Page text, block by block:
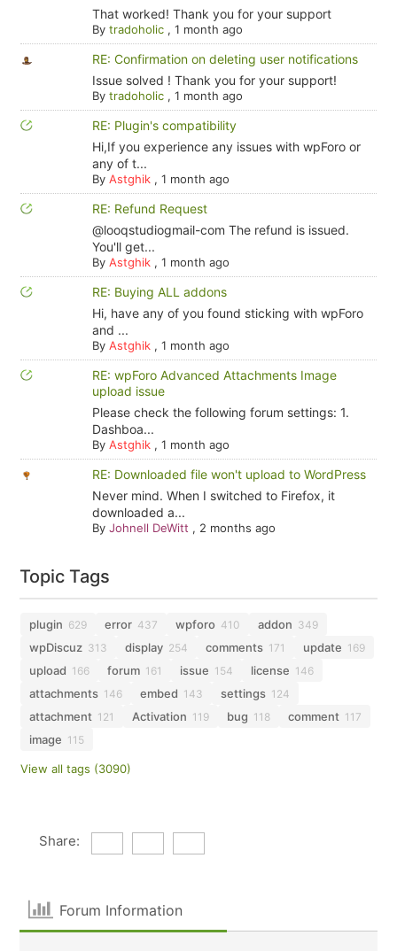
That worked! Thank you for your support
By tradoholic, 1 month ago
RE: Confirmation on deleting user notifications
Issue solved ! Thank you for your support!
By tradoholic, 1 month ago
RE: Plugin's compatibility
Hi,If you experience any issues with wpForo or
any of t...
By Astghik, 1 month ago
RE: Refund Request
@looqstudiogmail-com The refund is issued.
You'll get...
By Astghik, 1 month ago
RE: Buying ALL addons
Hi, have any of you found sticking with wpForo
and ...
By Astghik, 1 month ago
RE: wpForo Advanced Attachments Image
upload issue
Please check the following forum settings: 1.
Dashboa...
By Astghik, 1 month ago
RE: Downloaded file won't upload to WordPress
Never mind. When I switched to Firefox, it
downloaded a...
By Johnell DeWitt , 2 months ago
Topic Tags
plugin 629 error 437 wpforo 410 addon 349
wpDiscuz 313 display 254 comments 171 update 169
upload 166 forum 161 issue 154 license 146
attachments 146 embed 143 settings 124
attachment 121 Activation 119 bug 118 comment 117
image 115
View all tags (3090)
Share:
Forum Information